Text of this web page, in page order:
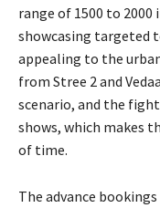
range of 1500 to 2000
showcasing targeted
appealing to the
from Stree 2 and
scenario, and the
shows, which makes
of time.
The advance